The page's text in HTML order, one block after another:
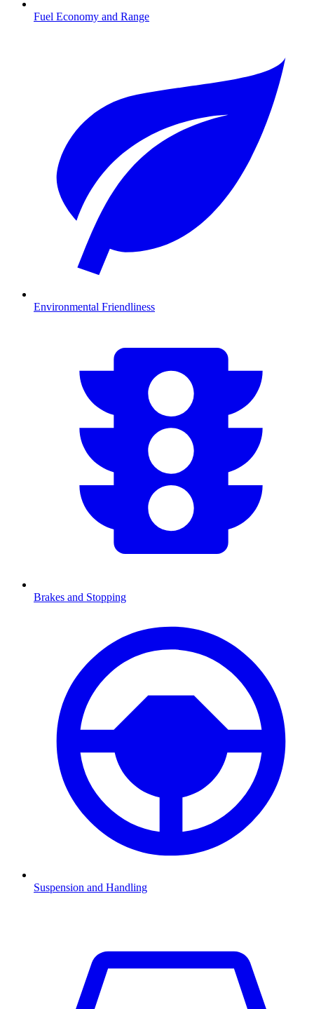
Fuel Economy and Range
Environmental Friendliness
Brakes and Stopping
Suspension and Handling